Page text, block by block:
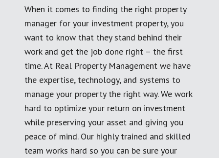
When it comes to finding the right property
manager for your investment property, you
want to know that they stand behind their
work and get the job done right – the first
time. At Real Property Management we have
the expertise, technology, and systems to
manage your property the right way. We work
hard to optimize your return on investment
while preserving your asset and giving you
peace of mind. Our highly trained and skilled
team works hard so you can be sure your